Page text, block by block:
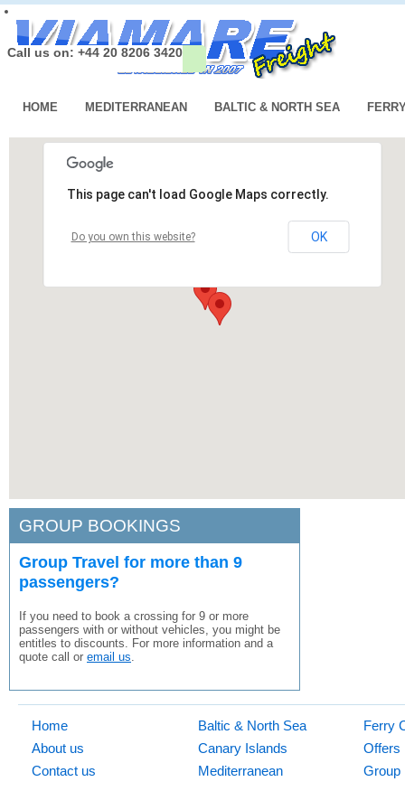
Call us on: +44 20 8206 3420
HOME MEDITERRANEAN BALTIC & NORTH SEA
This page can't load Google Maps correctly.
Do you own this website? OK
GROUP BOOKINGS
Group Travel for more than 9
passengers?
If you need to book a crossing for 9 or more
passengers with or without vehicles, you might be
entitles to discounts. For more information and a
quote call or email us
Home
About us
Contact us
Baltic & North Sea
Canary Islands
Mediterranean
Ferry
Offers
Group